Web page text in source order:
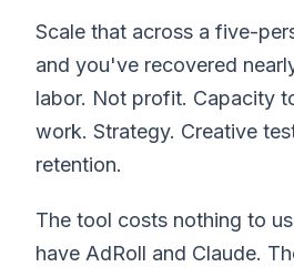
Scale that across a five-
and you've recovered
labor. Not profit. Capacity
work. Strategy. Creative
retention.
The tool costs nothing to
have AdRoll and Claude.